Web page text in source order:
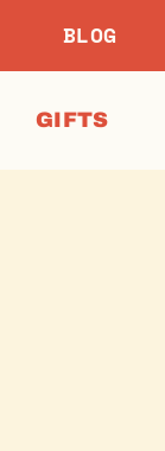
BLOG
GIFTS